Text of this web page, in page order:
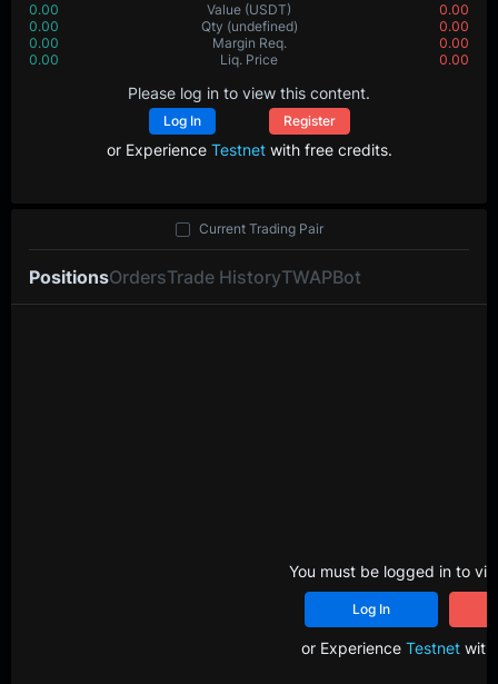
0.00
Value (USDT)
0.00
0.00
Qty (undefined)
0.00
0.00
Margin Req.
0.00
0.00
Liq. Price 0.00
Please log in to view this content.
Log In Register
or Experience Testnetwith free credits.
PositionsOrdersTrade HistoryTWAPBot
Current Trading Pair
You must be logged in to
Log In
or Experience Testnetwith